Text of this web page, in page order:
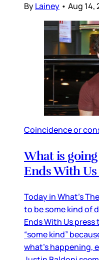
ByLainey • Aug 14,
Coincidence or
What is
Ends With
Today in What’s
to be some kind of
Ends With Us press
“some kind”
what’s